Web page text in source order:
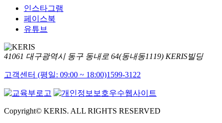
인스타그램
페이스북
유튜브
41061 대구광역시 동구 동내로 64(동내동1119) KERIS빌딩
고객센터 (평일: 09:00 ~ 18:00)1599-3122
Copyright© KERIS. ALL RIGHTS RESERVED